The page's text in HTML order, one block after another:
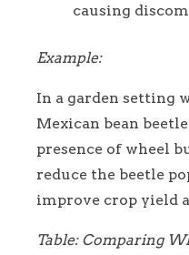
causing
Example:
In a garden setting
Mexican bean
presence of wheel
reduce the beetle
improve crop yield
Table: Comparing